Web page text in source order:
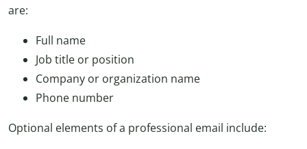
are:
Full name
Job title or position
Company or organization name
Phone number
Optional elements of a professional email include: